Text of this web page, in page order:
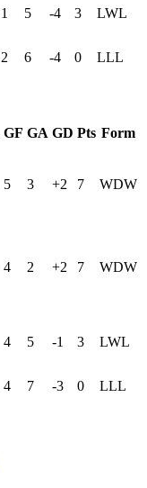
1 5 -4 3 LWL
2 6 -4 0 LLL
GF GA GD Pts Form
5 3 +2 7 WDW
4 2 +2 7 WDW
4 5 -1 3 LWL
4 7 -3 0 LLL